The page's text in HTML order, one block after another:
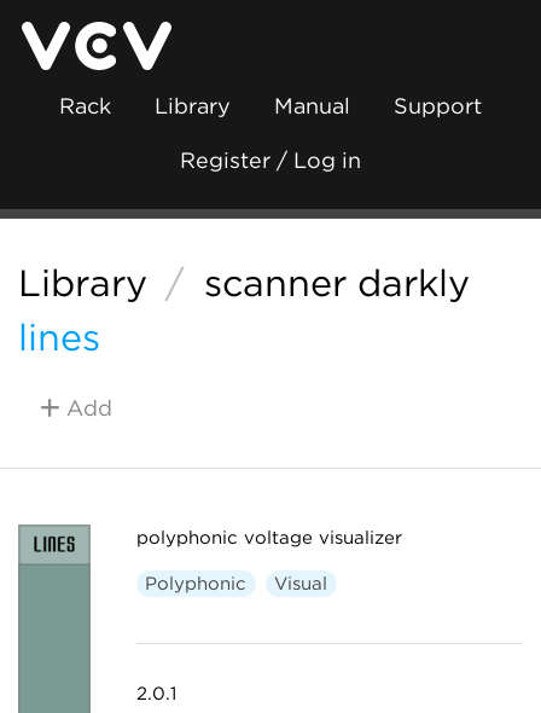
Rack Library Manual Support
Register / Log in
Library / scanner darkly
lines
Add
polyphonic voltage visualizer
Polyphonic Visual
2.0.1